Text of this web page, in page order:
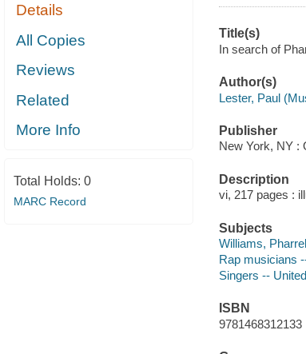
Details
All Copies
Reviews
Related
More Info
Total Holds: 0
MARC Record
Title(s)
In search of
Author(s)
Lester, Paul
Publisher
New York, NY :
Description
vi, 217 pages :
Subjects
Williams,
Rap musicians
Singers --
ISBN
9781468312133